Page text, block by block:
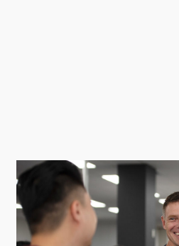
Data
Artificial Intelligence (AI)